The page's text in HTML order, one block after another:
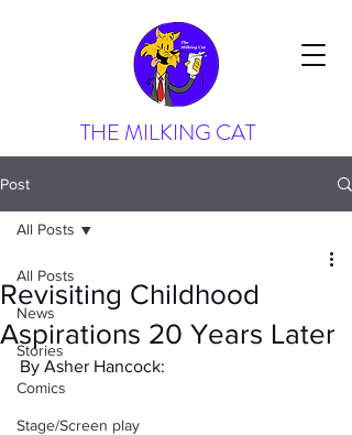
THE MILKING CAT
Post
All Posts
News
Stories
Comics
Stage/Screen play
All Posts
Revisiting Childhood
Aspirations 20 Years Later
By Asher Hancock: